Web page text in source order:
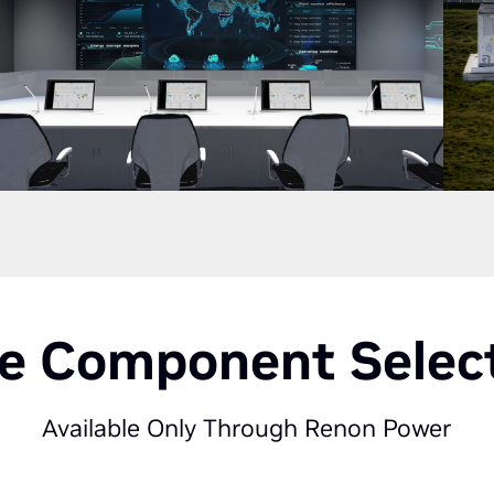
Component
Available Only Through Renon Power